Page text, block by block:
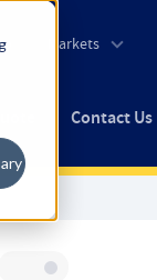
Markets
Contact Us
Inventory: